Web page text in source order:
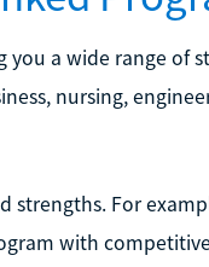
you a wide range of
nursing,
strengths. For
with